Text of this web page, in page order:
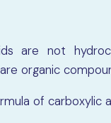
are not
organic
of carboxylic